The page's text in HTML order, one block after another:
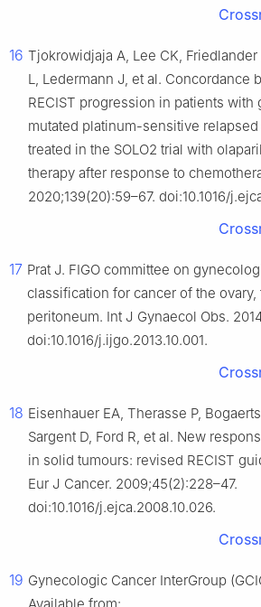
16 Tjokrowidjaja A, Lee CK,
L, Ledermann J, et al. Concordance
RECIST progression in patients with
mutated platinum-sensitive
treated in the SOLO2 trial with
therapy after response to
2020;139(20):59–67. doi:10.1016/
17 Prat J. FIGO committee on
classification for cancer of the
peritoneum. Int J Gynaecol Obs.
doi:10.1016/j.ijgo.2013.10.001.
18 Eisenhauer EA, Therasse P,
Sargent D, Ford R, et al. New
in solid tumours: revised RECIST
Eur J Cancer. 2009;45(2):228–47.
doi:10.1016/j.ejca.2008.10.026.
19 Gynecologic Cancer InterGroup